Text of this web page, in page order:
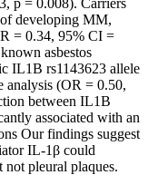
developing MM,
= 0.34, 95% CI =
asbestos
IL1B rs1143623 allele
(OR = 0.50,
between IL1B
associated with an
Our findings suggest
IL-1β could
pleural plaques.